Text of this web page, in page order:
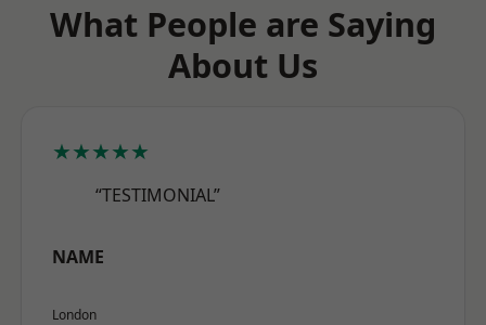
What People are Saying
About Us
★★★★★
“TESTIMONIAL”
NAME
London